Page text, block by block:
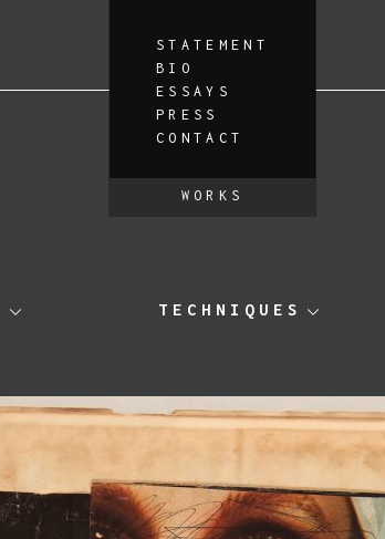
STATEMENT
BIO
ESSAYS
PRESS
CONTACT
WORKS
TECHNIQUES